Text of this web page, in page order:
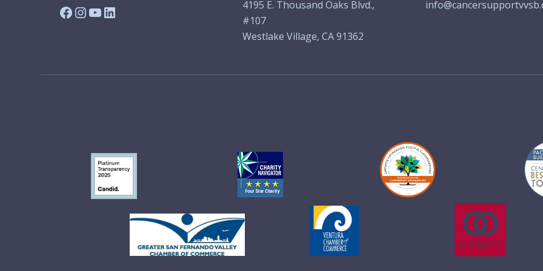
Facebook
Instagram
YouTube
LinkedIn
4195 E. Thousand Oaks Blvd.,
#107
Westlake Village, CA 91362